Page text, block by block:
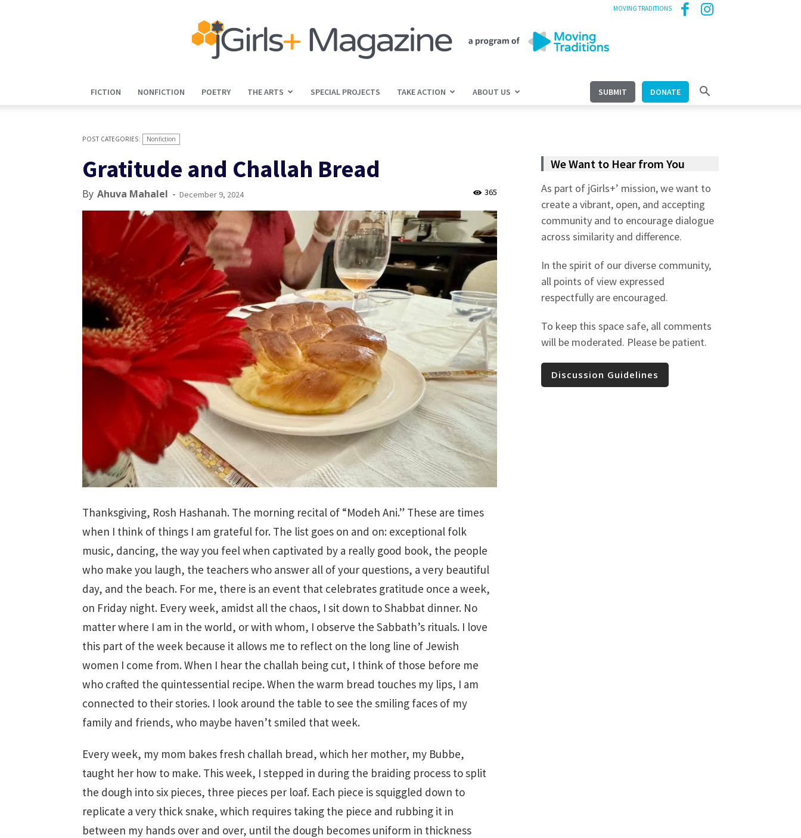
MOVING TRADITIONS
jGirls+
FICTION NONFICTION POETRY THE ARTS SPECIAL PROJECTS TAKE ACTION SUBMIT DONATE
ABOUT US
Nonfiction
Gratitude and Challah Bread
By Ahuva Mahalel - December 9, 2024 365
Thanksgiving, Rosh Hashanah. The morning recital of “Modeh Ani.” These are times
when I think of things I am grateful for. The list goes on and on: exceptional folk
music, dancing, the way you feel when captivated by a really good book, the people
who make you laugh, the teachers who answer all of your questions, a very beautiful
day, and the beach. For me, there is an event that celebrates gratitude once a week,
on Friday night. Every week, amidst all the chaos, I sit down to Shabbat dinner. No
matter where I am in the world, or with whom, I observe the Sabbath’s rituals. I love
this part of the week because it allows me to reflect on the long line of Jewish
women I come from. When I hear the challah being cut, I think of those before me
who crafted the quintessential recipe. When the warm bread touches my lips, I am
connected to their stories. I look around the table to see the smiling faces of my
family and friends, who maybe haven’t smiled that week.
Every week, my mom bakes fresh challah bread, which her mother, my Bubbe,
taught her how to make. This week, I stepped in during the braiding process to split
the dough into six pieces, three pieces per loaf. Each piece is squiggled down to
replicate a very thick snake, which requires taking the piece and rubbing it in
between my hands over and over, until the dough becomes uniform in thickness
We Want to Hear from You
As part of jGirls+’ mission, we want to
create a vibrant, open, and accepting
community and to encourage dialogue
across similarity and difference.
In the spirit of our diverse community,
all points of view expressed
respectfully are encouraged.
To keep this space safe, all comments
will be moderated. Please be patient.
Discussion Guidelines